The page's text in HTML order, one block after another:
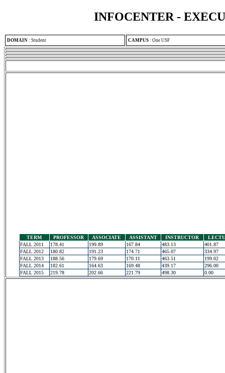
INFOCENTER -
DOMAIN : Student CAMPUS : One USF
TERM PROFESSOR ASSOCIATE ASSISTANT INSTRUCTOR
FALL 2011
178.41 199.89 167.84 483.13
401.87
FALL 2012
180.82 191.23 174.71 465.07
334.97
FALL 2013
188.56 179.69 170.11 463.51
199.02
FALL 2014
182.61 164.63 169.48 439.17
296.00
FALL 2015
219.78 202.66 221.79 498.30 0.00